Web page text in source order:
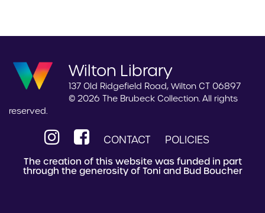
Wilton Library
137 Old Ridgefield Road, Wilton CT 06897
© 2026 The Brubeck Collection. All rights
reserved.
CONTACT POLICIES
The creation of this website was funded in part
through the generosity of Toni and Bud Boucher